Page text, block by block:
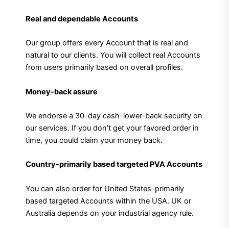
Real and dependable Accounts
Our group offers every Account that is real and
natural to our clients. You will collect real Accounts
from users primarily based on overall profiles.
Money-back assure
We endorse a 30-day cash-lower-back security on
our services. If you don’t get your favored order in
time, you could claim your money back.
Country-primarily based targeted PVA Accounts
You can also order for United States-primarily
based targeted Accounts within the USA. UK or
Australia depends on your industrial agency rule.